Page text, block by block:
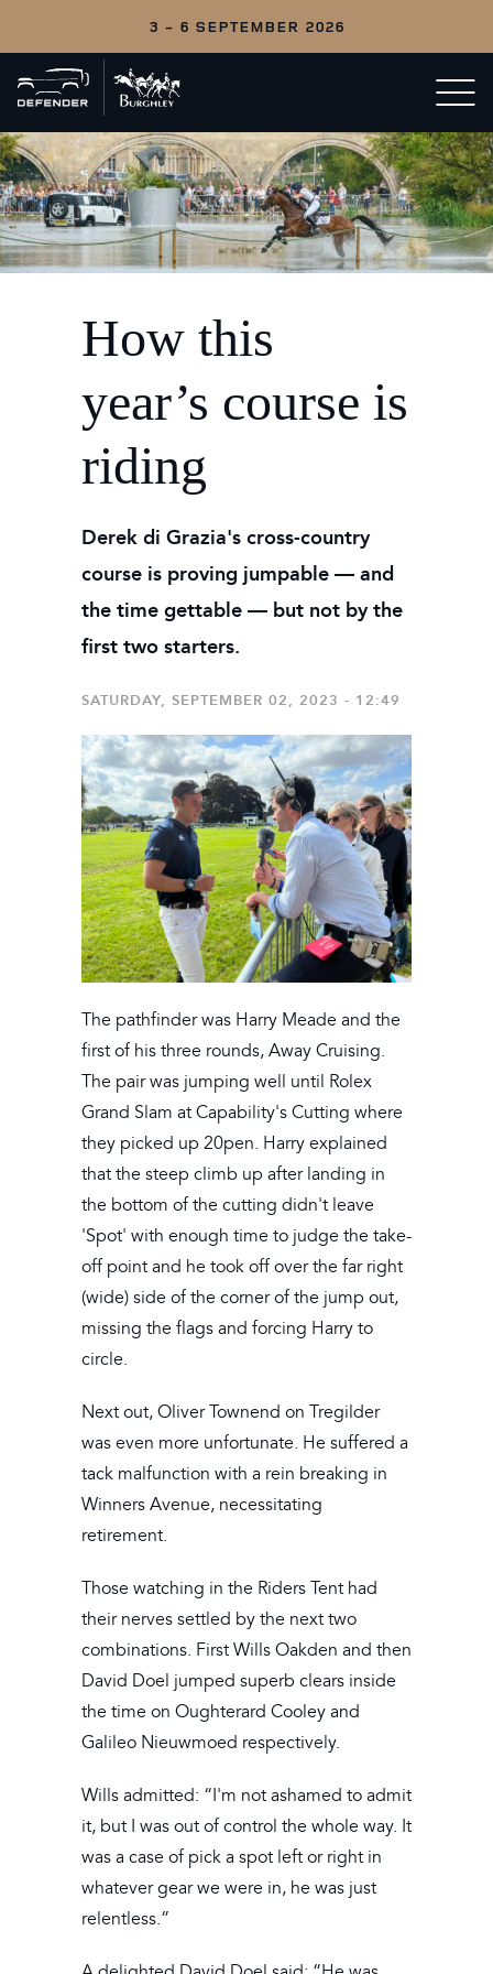
3 - 6 SEPTEMBER 2026
Back
to
home
Open/
menu
How this
year’s course is
riding
Derek di Grazia's cross-country
course is proving jumpable — and
the time gettable — but not by the
first two starters.
SATURDAY, SEPTEMBER 02, 2023 - 12:49
The pathfinder was Harry Meade and the
first of his three rounds, Away Cruising.
The pair was jumping well until Rolex
Grand Slam at Capability's Cutting where
they picked up 20pen. Harry explained
that the steep climb up after landing in
the bottom of the cutting didn't leave
'Spot' with enough time to judge the take-
off point and he took off over the far right
(wide) side of the corner of the jump out,
missing the flags and forcing Harry to
circle.
Next out, Oliver Townend on Tregilder
was even more unfortunate. He suffered a
tack malfunction with a rein breaking in
Winners Avenue, necessitating
retirement.
Those watching in the Riders Tent had
their nerves settled by the next two
combinations. First Wills Oakden and then
David Doel jumped superb clears inside
the time on Oughterard Cooley and
Galileo Nieuwmoed respectively.
Wills admitted: “I'm not ashamed to admit
it, but I was out of control the whole way. It
was a case of pick a spot left or right in
whatever gear we were in, he was just
relentless.”